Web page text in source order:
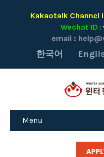
Kakaotalk Channel
Wechat ID :
email :
한국어
Menu